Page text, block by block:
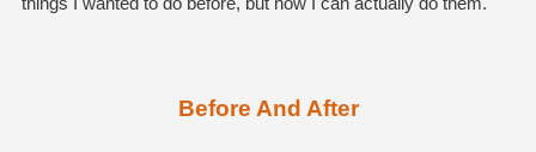
Before And After